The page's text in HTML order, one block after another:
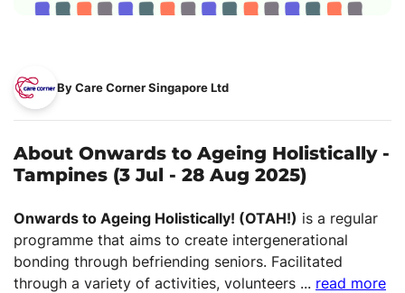
By Care Corner Singapore Ltd
About Onwards to Ageing Holistically -
Tampines (3 Jul - 28 Aug 2025)
Onwards to Ageing Holistically! (OTAH!) is a regular
programme that aims to create intergenerational
bonding through befriending seniors. Facilitated
through a variety of activities, volunteers ... read more